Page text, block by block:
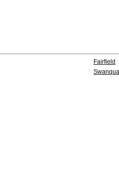
Fairfield